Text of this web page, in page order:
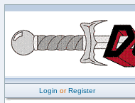
Login orRegister